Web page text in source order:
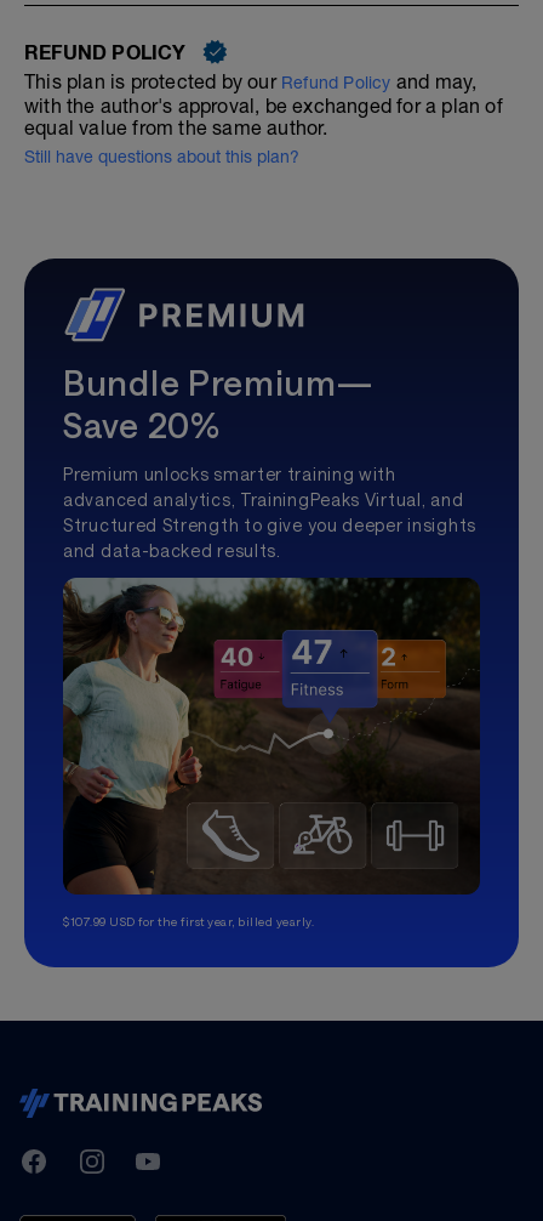
REFUND POLICY
This plan is protected by our Refund Policy and may,
with the author's approval, be exchanged for a plan of
equal value from the same author.
Still have questions about this plan?
Bundle Premium—
Save 20%
Premium unlocks smarter training with
advanced analytics, TrainingPeaks Virtual, and
Structured Strength to give you deeper insights
and data-backed results.
$107.99 USD for the first year, billed yearly.
TrainingPeaks
FacebookInstagramYoutube